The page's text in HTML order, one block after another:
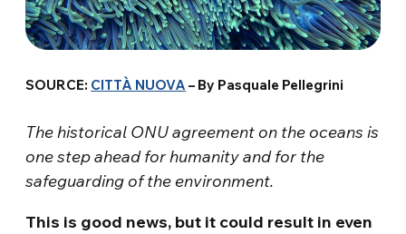
SOURCE: CITTÀ NUOVA – By Pasquale Pellegrini
The historical ONU agreement on the oceans is
one step ahead for humanity and for the
safeguarding of the environment.
This is good news, but it could result in even